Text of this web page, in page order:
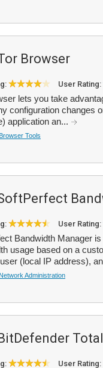
Browser
User Rating:
lets you take
configuration changes
application an...
Tools
User Rating:
Bandwidth Manager
usage based on a
(local IP address),
Administration
User Rating: